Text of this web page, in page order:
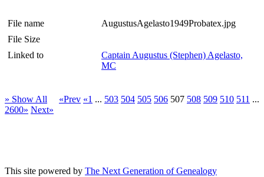
File name
AugustusAgelasto1949Probatex.jpg
File Size
Linked to
Captain Augustus (Stephen) Agelasto,
MC
» Show All «Prev «1 ... 503 504 505 506 507 508 509 510 511 ...
2600» Next»
This site powered by The Next Generation of Genealogy